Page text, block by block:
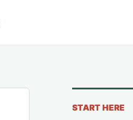
START HERE